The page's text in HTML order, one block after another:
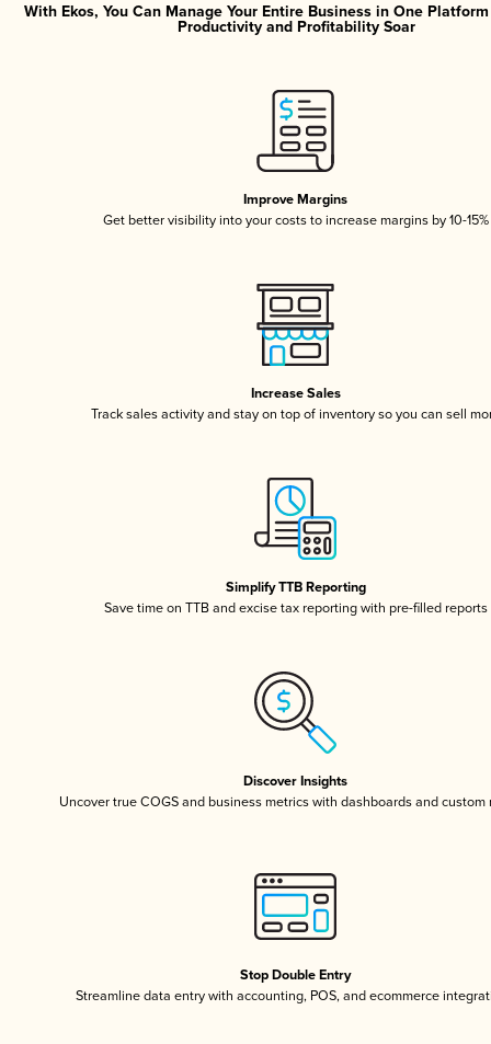
With Ekos, You Can Manage Your Entire Business in One
Productivity and Profitability Soar
Improve Margins
Get better visibility into your costs to increase margins by 10-15%
Increase Sales
Track sales activity and stay on top of inventory so you can sell
Simplify TTB Reporting
Save time on TTB and excise tax reporting with pre-filled reports
Discover Insights
Uncover true COGS and business metrics with dashboards and custom
Stop Double Entry
Streamline data entry with accounting, POS, and ecommerce